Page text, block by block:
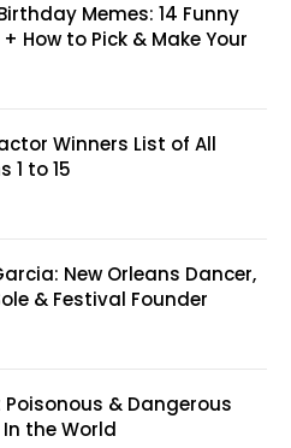
Memes: 14 Funny
How to Pick & Make Your
Winners List of All
1 to 15
New Orleans Dancer,
& Festival Founder
Poisonous & Dangerous
In the World